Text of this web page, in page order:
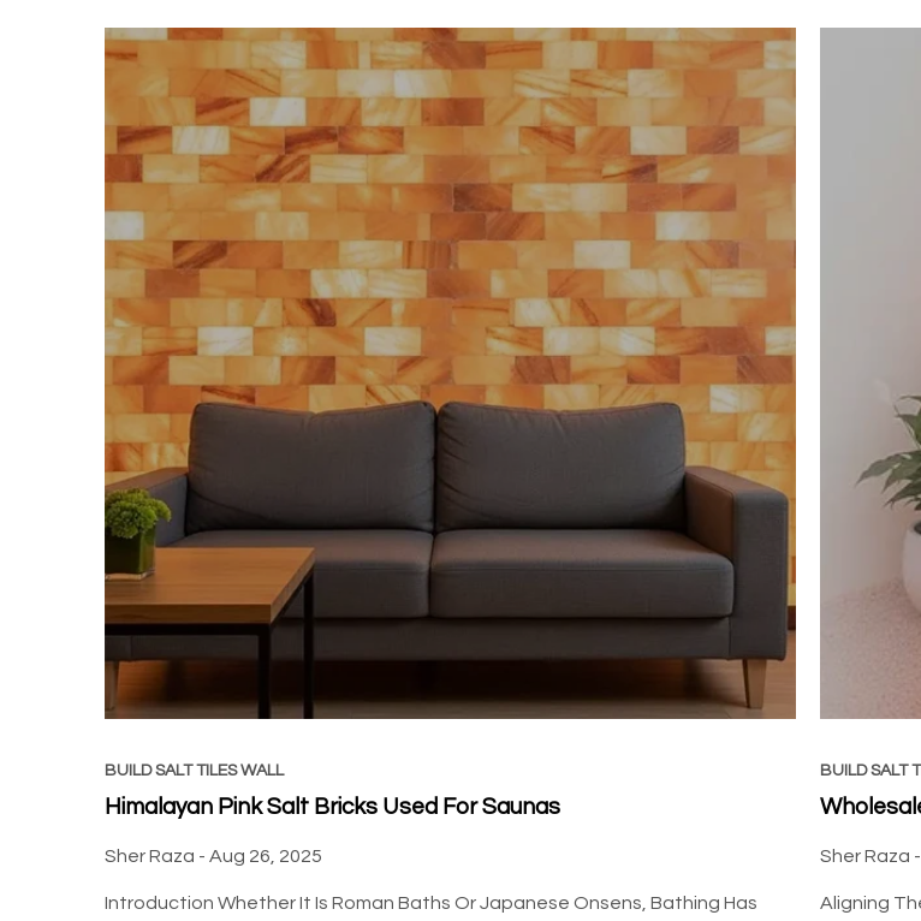
BUILD SALT TILES WALL
Himalayan Pink Salt Bricks Used For Saunas
Sher Raza - Aug 26, 2025
Introduction Whether It Is Roman Baths Or Japanese Onsens, Bathing Has
BUILD SALT
Sher Raza -
Aligning